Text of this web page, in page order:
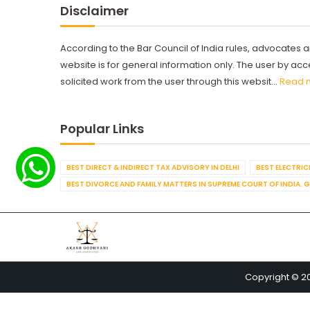
Disclaimer
According to the Bar Council of India rules, advocates
website is for general information only. The user by
solicited work from the user through this websit... Read
Popular Links
BEST DIRECT & INDIRECT TAX ADVISORY IN DELHI BEST
BEST DIVORCE AND FAMILY MATTERS IN SUPREME COURT OF INDIA.
Copyright ©